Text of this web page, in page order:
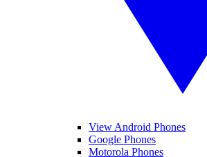
View Android Phones
Google Phones
Motorola Phones